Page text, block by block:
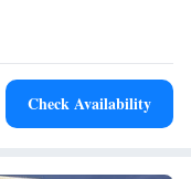
Check Availability